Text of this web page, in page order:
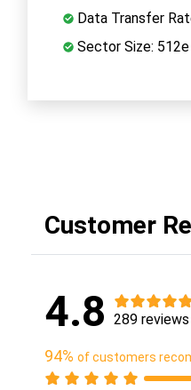
Data Transfer
Sector Size: 512e
Customer
4.8 289 reviews
94% of customers